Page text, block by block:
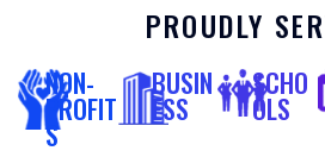
PROUDLY
NON-
PROFIT
S
BUSIN
ESS
SCHO
OLS